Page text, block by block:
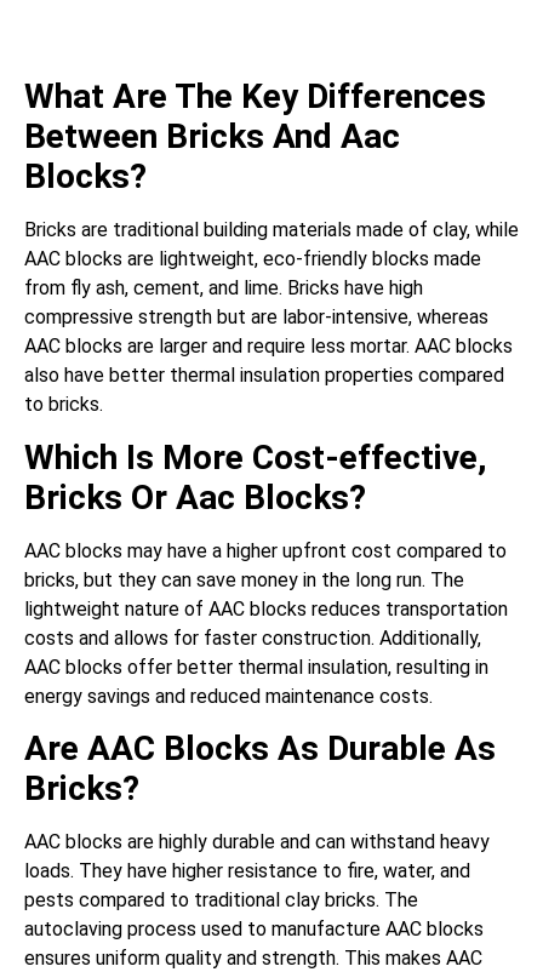
What Are The Key Differences
Between Bricks And Aac
Blocks?
Bricks are traditional building materials made of clay, while
AAC blocks are lightweight, eco-friendly blocks made
from fly ash, cement, and lime. Bricks have high
compressive strength but are labor-intensive, whereas
AAC blocks are larger and require less mortar. AAC blocks
also have better thermal insulation properties compared
to bricks.
Which Is More Cost-effective,
Bricks Or Aac Blocks?
AAC blocks may have a higher upfront cost compared to
bricks, but they can save money in the long run. The
lightweight nature of AAC blocks reduces transportation
costs and allows for faster construction. Additionally,
AAC blocks offer better thermal insulation, resulting in
energy savings and reduced maintenance costs.
Are AAC Blocks As Durable As
Bricks?
AAC blocks are highly durable and can withstand heavy
loads. They have higher resistance to fire, water, and
pests compared to traditional clay bricks. The
autoclaving process used to manufacture AAC blocks
ensures uniform quality and strength. This makes AAC